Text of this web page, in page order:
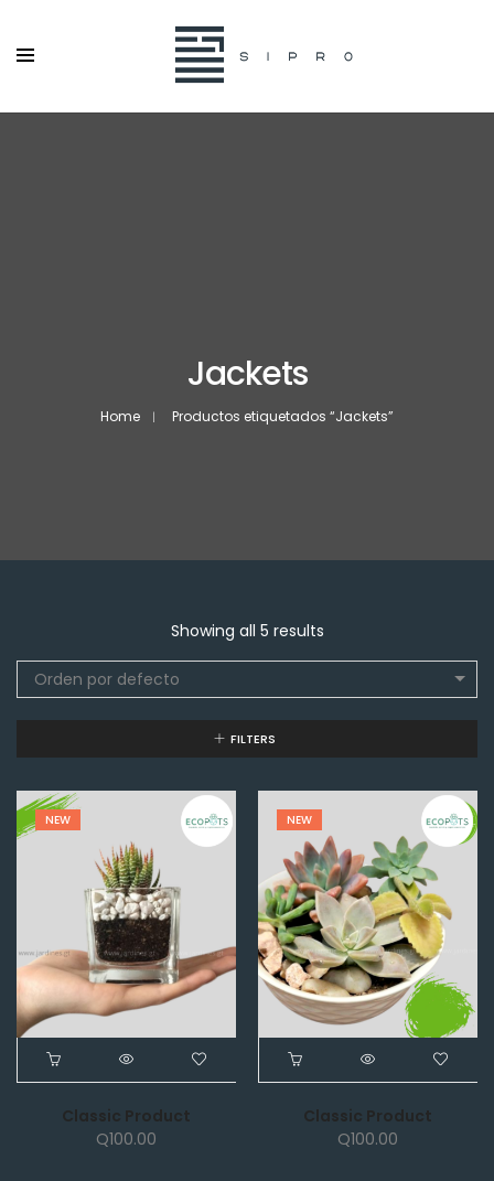
Jackets
Home Productos etiquetados “Jackets”
Showing all 5 results
Orden por defecto
FILTERS
NEW
Classic Product
Q100.00
NEW
Classic Product
Q100.00